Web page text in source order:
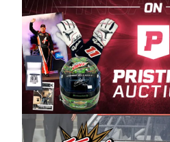
tremendous.” The
staple of West Coast
in Sylmar, Calif., Spears
partnered with the CARS
year, although its
native of Bakersfield,
Harvick began as a
a driver for Spears
multiple wins and the